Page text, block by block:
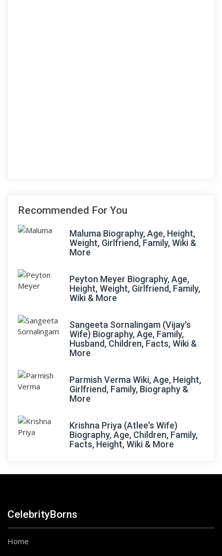
Recommended For You
Maluma Biography, Age, Height,
Weight, Girlfriend, Family, Wiki &
More
Peyton Meyer Biography, Age,
Height, Weight, Girlfriend, Family,
Wiki & More
Sangeeta Sornalingam (Vijay's
Wife) Biography, Age, Family,
Husband, Children, Facts, Wiki &
More
Parmish Verma Wiki, Age, Height,
Girlfriend, Family, Biography &
More
Krishna Priya (Atlee's Wife)
Biography, Age, Children, Family,
Facts, Height, Wiki & More
CelebrityBorns
Home